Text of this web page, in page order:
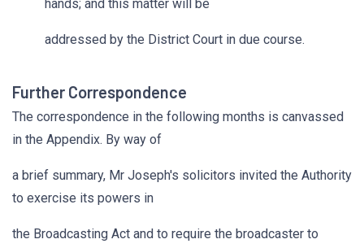
hands; and this matter will be
addressed by the District Court in due course.
Further Correspondence
The correspondence in the following months is canvassed
in the Appendix. By way of
a brief summary, Mr Joseph's solicitors invited the Authority
to exercise its powers in
the Broadcasting Act and to require the broadcaster to